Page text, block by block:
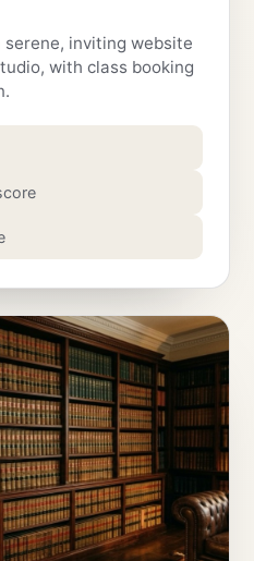
serene, inviting website
with class booking